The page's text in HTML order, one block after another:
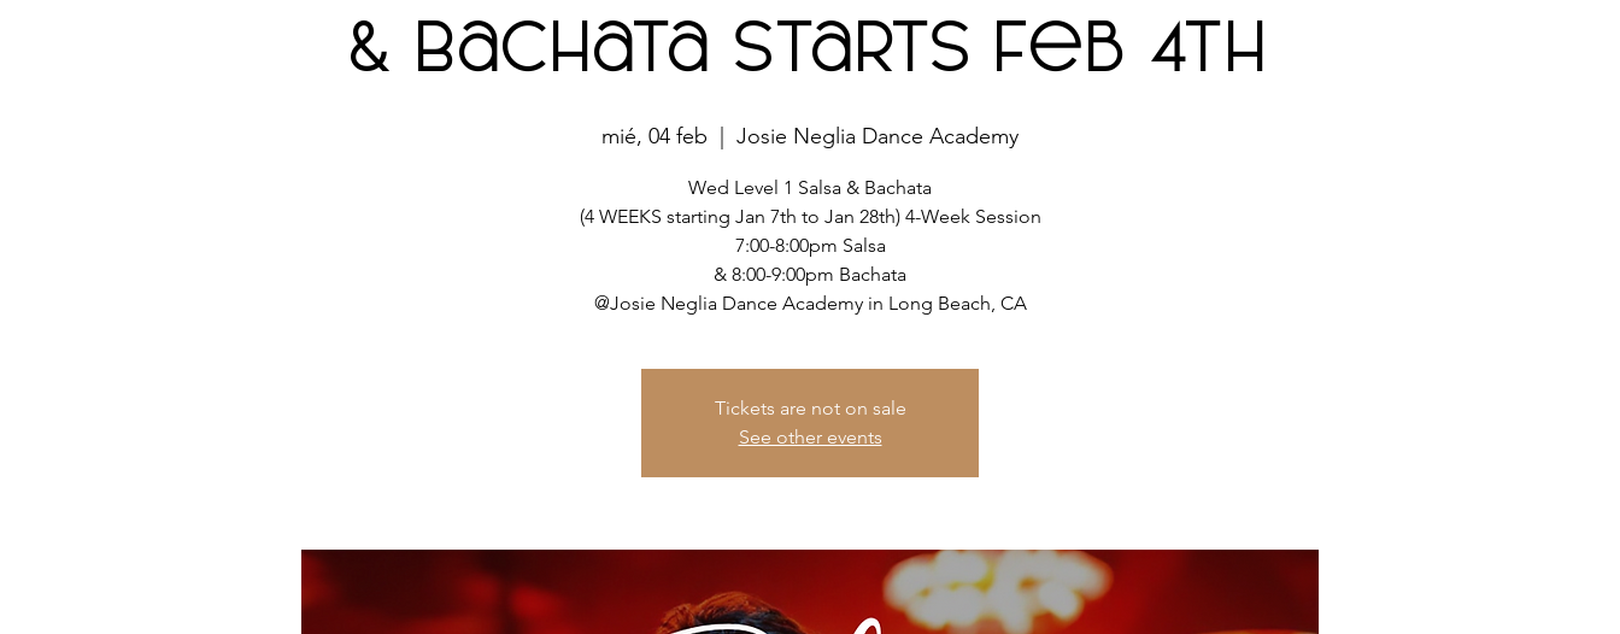
& Bachata starts Feb 4th
mié, 04 feb Josie Neglia Dance Academy
Wed Level 1 Salsa & Bachata
(4 WEEKS starting Jan 7th to Jan 28th) 4-Week Session
7:00-8:00pm Salsa
& 8:00-9:00pm Bachata
@Josie Neglia Dance Academy in Long Beach, CA
Tickets are not on sale
See other events